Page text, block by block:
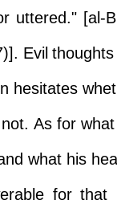
uttered." [al-
Evil
hesitates
As for
what his
for